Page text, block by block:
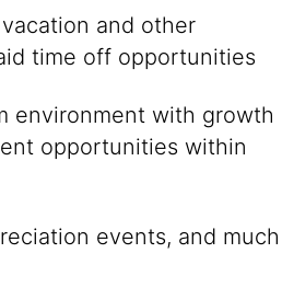
and other
time off opportunities
environment with growth
opportunities within
events, and much